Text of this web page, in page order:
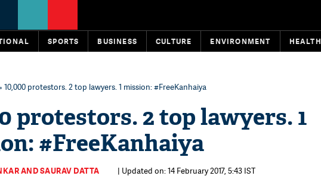
SPORTS BUSINESS CULTURE ENVIRONMENT HEALTH
10,000 protestors. 2 top lawyers. 1 mission: #FreeKanhaiya
protestors. 2 top lawyers. 1
#FreeKanhaiya
AND SAURAV DATTA | Updated on: 14 February 2017, 5:43 IST